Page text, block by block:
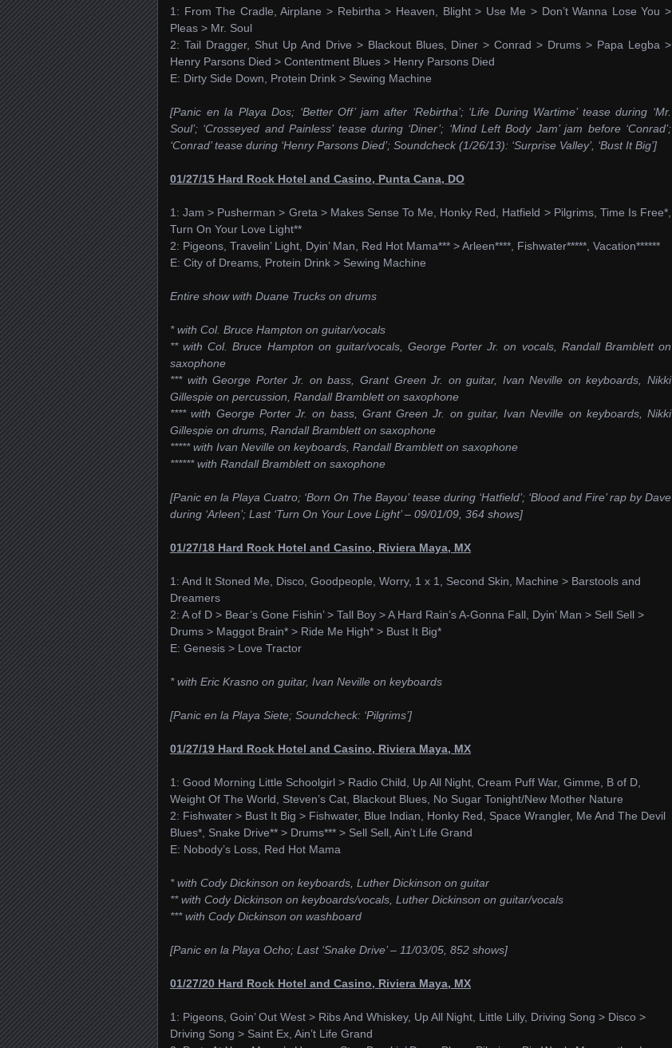
1: From The Cradle, Airplane > Rebirtha > Heaven, Blight > Use Me > Don’t Wanna Lose You >
Pleas > Mr. Soul
2: Tail Dragger, Shut Up And Drive > Blackout Blues, Diner > Conrad > Drums > Papa Legba >
Henry Parsons Died > Contentment Blues > Henry Parsons Died
E: Dirty Side Down, Protein Drink > Sewing Machine
[Panic en la Playa Dos; ‘Better Off’ jam after ‘Rebirtha’; ‘Life During Wartime’ tease during ‘Mr.
Soul’; ‘Crosseyed and Painless’ tease during ‘Diner’; ‘Mind Left Body Jam’ jam before ‘Conrad’;
‘Conrad’ tease during ‘Henry Parsons Died’; Soundcheck (1/26/13): ‘Surprise Valley’, ‘Bust It Big’]
01/27/15 Hard Rock Hotel and Casino, Punta Cana, DO
1: Jam > Pusherman > Greta > Makes Sense To Me, Honky Red, Hatfield > Pilgrims, Time Is Free*,
Turn On Your Love Light**
2: Pigeons, Travelin’ Light, Dyin’ Man, Red Hot Mama*** > Arleen****, Fishwater*****, Vacation******
E: City of Dreams, Protein Drink > Sewing Machine
Entire show with Duane Trucks on drums
* with Col. Bruce Hampton on guitar/vocals
** with Col. Bruce Hampton on guitar/vocals, George Porter Jr. on vocals, Randall Bramblett on
saxophone
*** with George Porter Jr. on bass, Grant Green Jr. on guitar, Ivan Neville on keyboards, Nikki
Gillespie on percussion, Randall Bramblett on saxophone
**** with George Porter Jr. on bass, Grant Green Jr. on guitar, Ivan Neville on keyboards, Nikki
Gillespie on drums, Randall Bramblett on saxophone
***** with Ivan Neville on keyboards, Randall Bramblett on saxophone
****** with Randall Bramblett on saxophone
[Panic en la Playa Cuatro; ‘Born On The Bayou’ tease during ‘Hatfield’; ‘Blood and Fire’ rap by Dave
during ‘Arleen’; Last ‘Turn On Your Love Light’ – 09/01/09, 364 shows]
01/27/18 Hard Rock Hotel and Casino, Riviera Maya, MX
1: And It Stoned Me, Disco, Goodpeople, Worry, 1 x 1, Second Skin, Machine > Barstools and
Dreamers
2: A of D > Bear’s Gone Fishin’ > Tall Boy > A Hard Rain’s A-Gonna Fall, Dyin’ Man > Sell Sell >
Drums > Maggot Brain* > Ride Me High* > Bust It Big*
E: Genesis > Love Tractor
* with Eric Krasno on guitar, Ivan Neville on keyboards
[Panic en la Playa Siete; Soundcheck: ‘Pilgrims’]
01/27/19 Hard Rock Hotel and Casino, Riviera Maya, MX
1: Good Morning Little Schoolgirl > Radio Child, Up All Night, Cream Puff War, Gimme, B of D,
Weight Of The World, Steven’s Cat, Blackout Blues, No Sugar Tonight/New Mother Nature
2: Fishwater > Bust It Big > Fishwater, Blue Indian, Honky Red, Space Wrangler, Me And The Devil
Blues*, Snake Drive** > Drums*** > Sell Sell, Ain’t Life Grand
E: Nobody’s Loss, Red Hot Mama
* with Cody Dickinson on keyboards, Luther Dickinson on guitar
** with Cody Dickinson on keyboards/vocals, Luther Dickinson on guitar/vocals
*** with Cody Dickinson on washboard
[Panic en la Playa Ocho; Last ‘Snake Drive’ – 11/03/05, 852 shows]
01/27/20 Hard Rock Hotel and Casino, Riviera Maya, MX
1: Pigeons, Goin’ Out West > Ribs And Whiskey, Up All Night, Little Lilly, Driving Song > Disco >
Driving Song > Saint Ex, Ain’t Life Grand